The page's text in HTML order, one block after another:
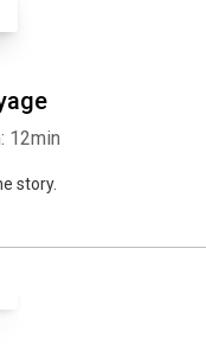
12min
story.